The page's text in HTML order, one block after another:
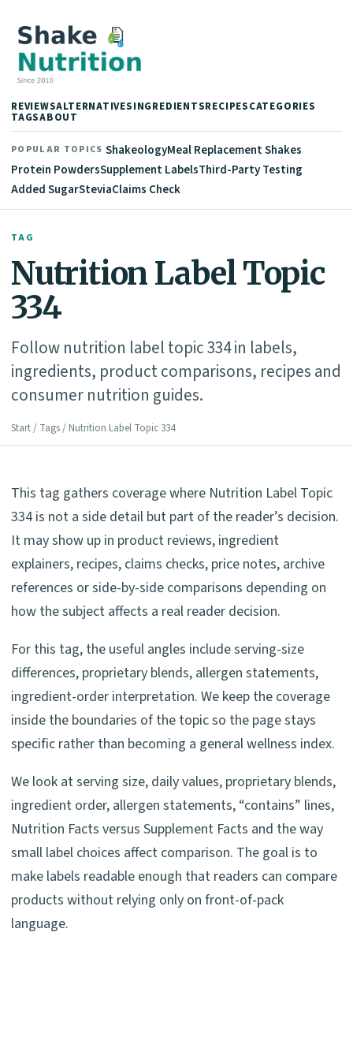
REVIEWSALTERNATIVESINGREDIENTSRECIPESCATEGORIES
TAGSABOUT
POPULAR TOPICS ShakeologyMeal Replacement Shakes
Protein PowdersSupplement LabelsThird-Party Testing
Added SugarSteviaClaims Check
TAG
Nutrition Label Topic
334
Follow nutrition label topic 334 in labels,
ingredients, product comparisons, recipes and
consumer nutrition guides.
Start / Tags / Nutrition Label Topic 334
This tag gathers coverage where Nutrition Label Topic
334 is not a side detail but part of the reader’s decision.
It may show up in product reviews, ingredient
explainers, recipes, claims checks, price notes, archive
references or side-by-side comparisons depending on
how the subject affects a real reader decision.
For this tag, the useful angles include serving-size
differences, proprietary blends, allergen statements,
ingredient-order interpretation. We keep the coverage
inside the boundaries of the topic so the page stays
specific rather than becoming a general wellness index.
We look at serving size, daily values, proprietary blends,
ingredient order, allergen statements, “contains” lines,
Nutrition Facts versus Supplement Facts and the way
small label choices affect comparison. The goal is to
make labels readable enough that readers can compare
products without relying only on front-of-pack
language.